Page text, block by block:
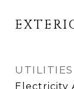
UTILITIES
Electricity